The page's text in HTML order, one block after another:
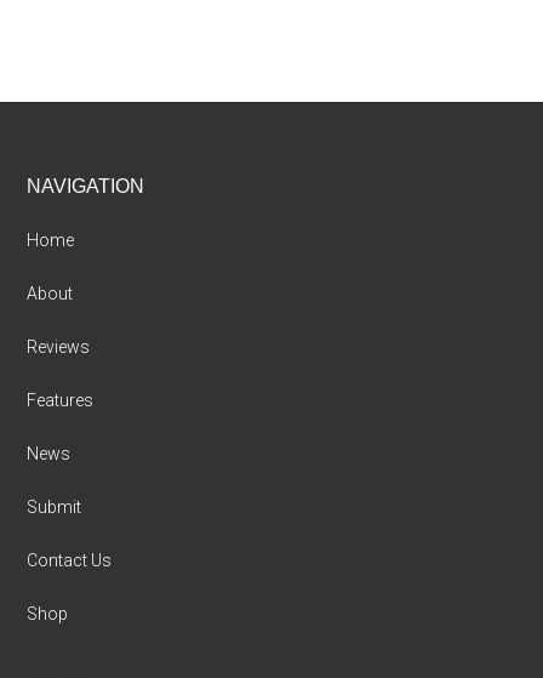
Footer
NAVIGATION
Home
About
Reviews
Features
News
Submit
Contact Us
Shop